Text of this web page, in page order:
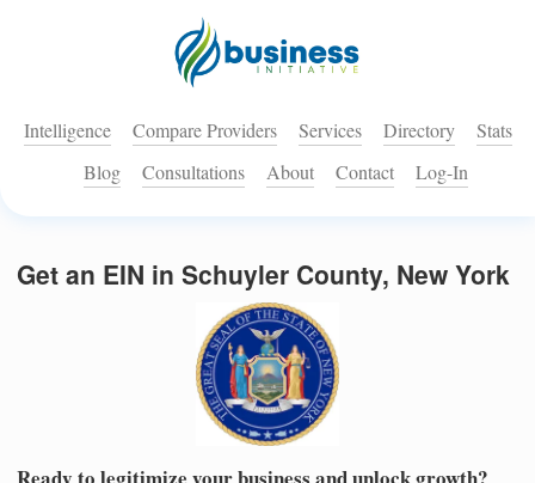
Intelligence Compare Providers Services Directory
Stats
Blog
Consultations About Contact Log-In
Get an EIN in Schuyler County, New York